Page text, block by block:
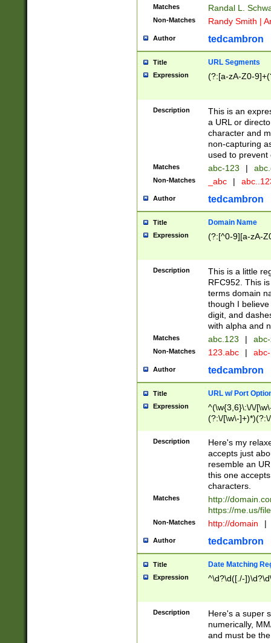
Matches Randal L.
Non-Matches Randy Smith |
Author tedcambron
Title URL Segments
Expression (?:[a-zA-Z0-
Description
This is an
a URL or
character and
non-capturing
used to prevent
Matches abc-123 |
Non-Matches _abc |
Author tedcambron
Title Domain Name
Expression (?:[^0-9][a-zA-
Description
This is a little
RFC952. This
terms domain
though I
digit, and
with alpha and
Matches abc.123 |
Non-Matches 123.abc |
Author tedcambron
Title URL w/ Port
Expression
^(\w{3,6}\:\/\/
(?:\/[\w\-
[\w]+\=[\w\-]+)*)$
Description
Here's my
accepts just
resemble an
this one
characters.
Matches
http://
https://me.us/
Non-Matches http://domain |
Author tedcambron
Title Date Matching
Expression ^\d?\d([./-
Description
Here's a super
numerically,
and must be